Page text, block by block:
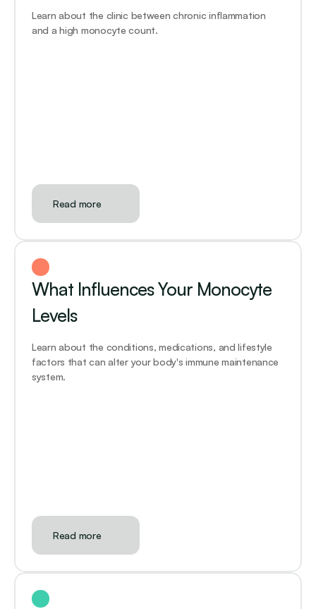
Learn about the clinic between chronic inflammation
and a high monocyte count.
Read more
What Influences Your Monocyte
Levels
Learn about the conditions, medications, and lifestyle
factors that can alter your body's immune maintenance
system.
Read more